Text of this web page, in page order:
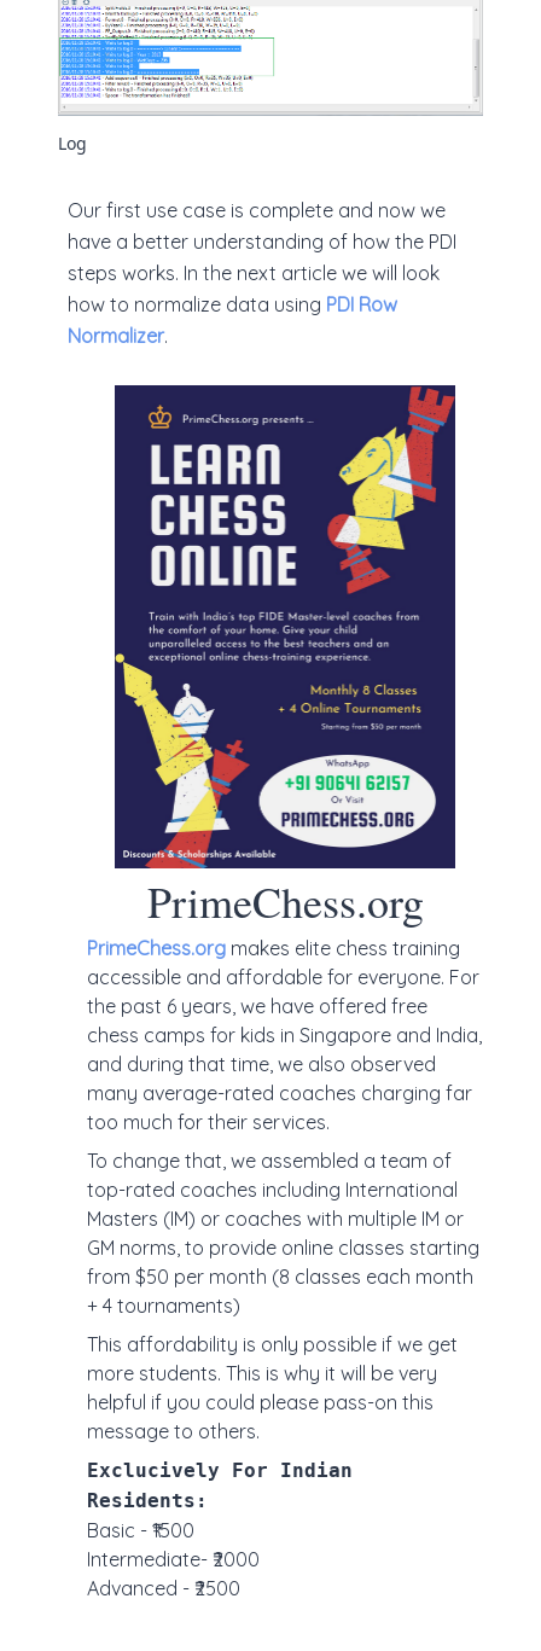
Log
Our first use case is complete and now we
have a better understanding of how the PDI
steps works. In the next article we will look
how to normalize data using PDI Row
Normalizer.
PrimeChess.org
PrimeChess.org makes elite chess training
accessible and affordable for everyone. For
the past 6 years, we have offered free
chess camps for kids in Singapore and India,
and during that time, we also observed
many average-rated coaches charging far
too much for their services.
To change that, we assembled a team of
top-rated coaches including International
Masters (IM) or coaches with multiple IM or
GM norms, to provide online classes starting
from $50 per month (8 classes each month
+ 4 tournaments)
This affordability is only possible if we get
more students. This is why it will be very
helpful if you could please pass-on this
message to others.
Exclucively For Indian
Residents:
Basic - ₹1500
Intermediate- ₹2000
Advanced - ₹2500